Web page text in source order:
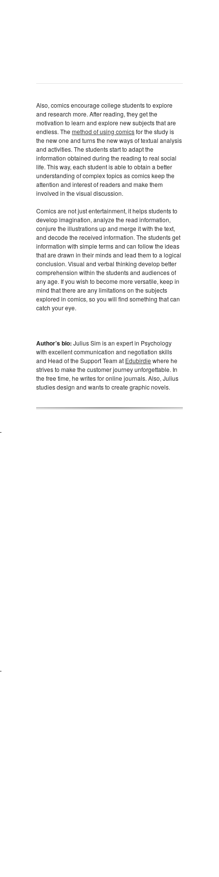
Also, comics encourage college students to explore
and research more. After reading, they get the
motivation to learn and explore new subjects that are
endless. The method of using comicsfor the study is
the new one and turns the new ways of textual analysis
and activities. The students start to adapt the
information obtained during the reading to real social
life. This way, each student is able to obtain a better
understanding of complex topics as comics keep the
attention and interest of readers and make them
involved in the visual discussion.
Comics are not just entertainment, it helps students to
develop imagination, analyze the read information,
conjure the illustrations up and merge it with the text,
and decode the received information. The students get
information with simple terms and can follow the ideas
that are drawn in their minds and lead them to a logical
conclusion. Visual and verbal thinking develop better
comprehension within the students and audiences of
any age. If you wish to become more versatile, keep in
mind that there are any limitations on the subjects
explored in comics, so you will find something that can
catch your eye.
Author’s bio: Julius Sim is an expert in Psychology
with excellent communication and negotiation skills
and Head of the Support Team at Edubirdie where he
strives to make the customer journey unforgettable. In
the free time, he writes for online journals. Also, Julius
studies design and wants to create graphic novels.